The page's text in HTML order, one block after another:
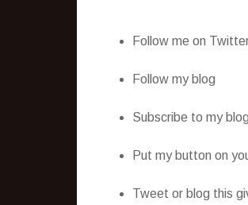
Follow me on
Follow my blog
Subscribe to my
Put my button on
Tweet or blog this